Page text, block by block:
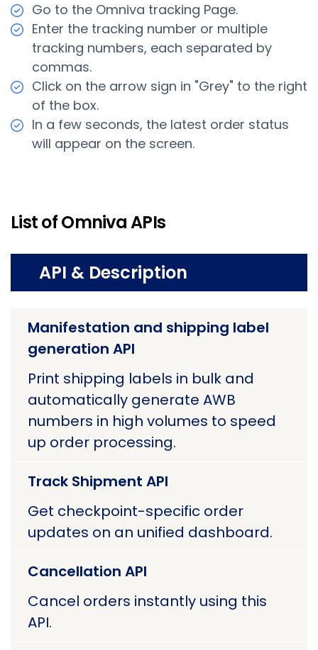
Go to the Omniva tracking Page.
Enter the tracking number or multiple
tracking numbers, each separated by
commas.
Click on the arrow sign in "Grey" to the right
of the box.
In a few seconds, the latest order status
will appear on the screen.
List of Omniva APIs
API & Description
Manifestation and shipping label
generation API
Print shipping labels in bulk and
automatically generate AWB
numbers in high volumes to speed
up order processing.
Track Shipment API
Get checkpoint-specific order
updates on an unified dashboard.
Cancellation API
Cancel orders instantly using this
API.